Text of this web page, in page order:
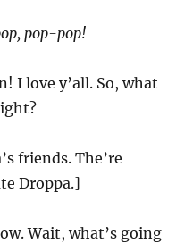
pop-pop!
I love y’all. So, what
friends. The’re
Droppa.]
Wait, what’s going